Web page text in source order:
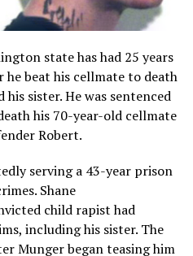
state has had 25 years
he beat his cellmate to death
sister. He was sentenced
his 70-year-old cellmate
Robert.
serving a 43-year prison
Shane
child rapist had
including his sister. The
Munger began teasing him